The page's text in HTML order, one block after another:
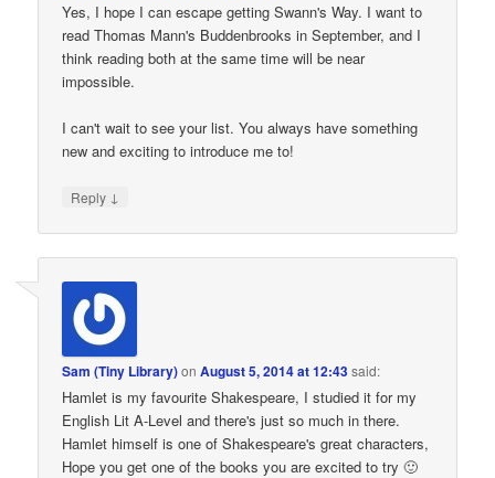
Yes, I hope I can escape getting Swann's Way. I want to
read Thomas Mann's Buddenbrooks in September, and I
think reading both at the same time will be near
impossible.
I can't wait to see your list. You always have something
new and exciting to introduce me to!
Reply ↓
Sam (Tiny Library)onAugust 5, 2014 at 12:43said:
Hamlet is my favourite Shakespeare, I studied it for my
English Lit A-Level and there's just so much in there.
Hamlet himself is one of Shakespeare's great characters,
Hope you get one of the books you are excited to try 🙂